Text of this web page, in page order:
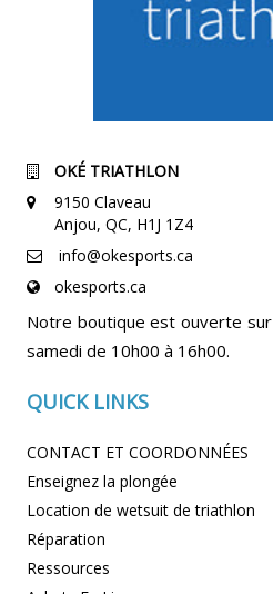
OKÉ TRIATHLON
9150 Claveau
Anjou, QC, H1J 1Z4
info@okesports.ca
okesports.ca
Notre boutique est ouverte sur
samedi de 10h00 à 16h00.
QUICK LINKS
CONTACT ET COORDONNÉES
Enseignez la plongée
Location de wetsuit de triathlon
Réparation
Ressources